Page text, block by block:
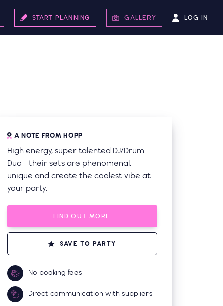
LOG IN
START PLANNING GALLERY
A NOTE FROM HOPP
High energy, super talented DJ/Drum
Duo - their sets are phenomenal,
unique and create the coolest vibe at
your party.
FIND OUT MORE
SAVE TO PARTY
No booking fees
Direct communication with suppliers